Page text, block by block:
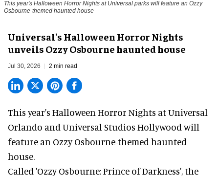
This year's Halloween Horror Nights at Universal parks will feature an Ozzy
Osbourne-themed haunted house
Universal's Halloween Horror Nights
unveils Ozzy Osbourne haunted house
Jul 30, 2026 2 min read
This year's Halloween Horror Nights at Universal
Orlando and Universal Studios Hollywood will
feature an Ozzy Osbourne-themed haunted
house.
Called 'Ozzy Osbourne: Prince of Darkness', the